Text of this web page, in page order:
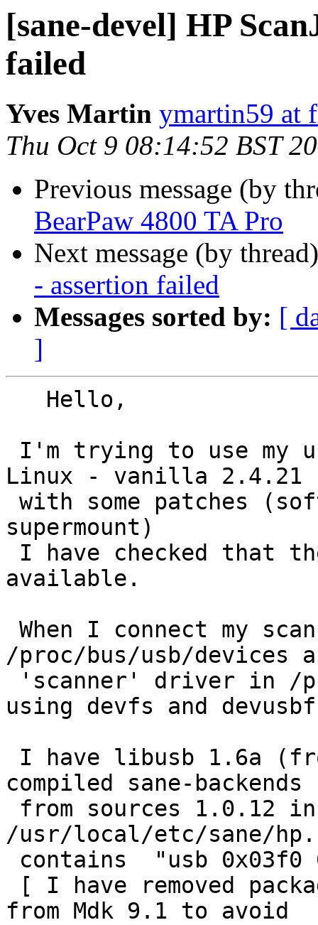
[sane-devel] HP
failed
Yves Martin ymartin59 at
Thu Oct 9 08:14:52 BST
Previous message (by
BearPaw 4800 TA Pro
Next message (by
- assertion failed
Messages sorted by: [
]
Linux - vanilla 2.4.21
supermount)
available.
/proc/bus/usb/devices
using devfs and
compiled sane-backends
/usr/local/etc/sane/
from Mdk 9.1 to avoid